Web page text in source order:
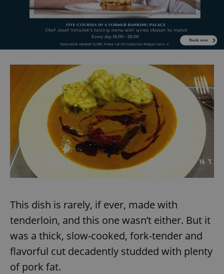
This dish is rarely, if ever, made with
tenderloin, and this one wasn’t either. But it
was a thick, slow-cooked, fork-tender and
flavorful cut decadently studded with plenty
of pork fat.